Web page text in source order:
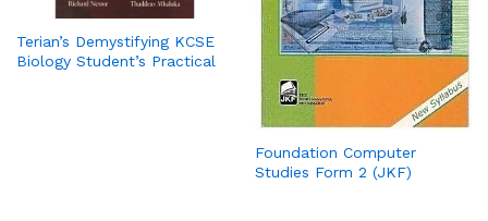
Terian’s Demystifying KCSE
Biology Student’s Practical
Foundation Computer
Studies Form 2 (JKF)